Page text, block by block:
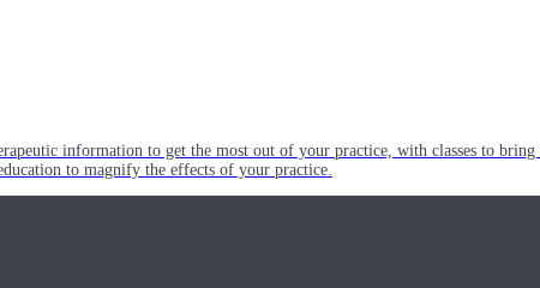
information to get the most out of your practice, with classes to
to magnify the effects of your practice.